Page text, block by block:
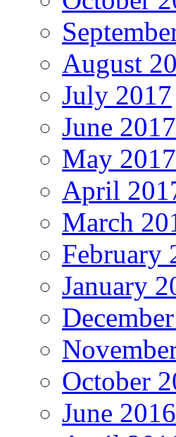
August
July 2017
June 2017
May 2017
April
March
February
January
October
June 2016